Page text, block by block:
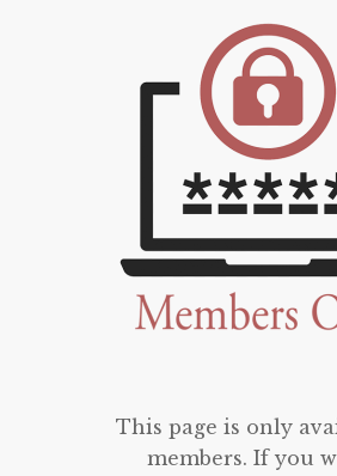
This page is only
members. If you